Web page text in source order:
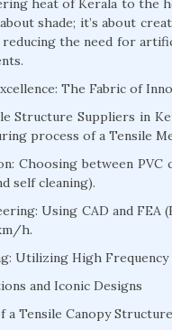
shade; it’s about
the need for
The Fabric of
Structure Suppliers in
process of a Tensile
Choosing between
self cleaning).
Using CAD and
h.
Utilizing High
and Iconic Designs
a Tensile Canopy